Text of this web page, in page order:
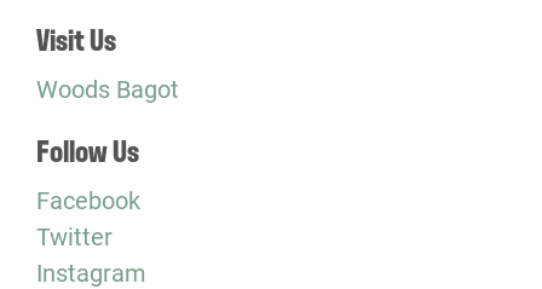
Visit Us
Woods Bagot
Follow Us
Facebook
Twitter
Instagram